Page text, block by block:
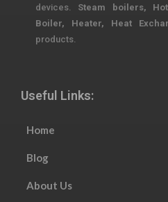
devices. Steam boilers,
Boiler, Heater, Heat
products.
Useful Links:
Home
Blog
About Us